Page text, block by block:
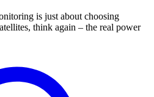
is just about choosing
think again – the real power